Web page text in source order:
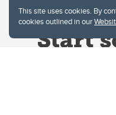
This site uses cookies. By
cookies outlined in our